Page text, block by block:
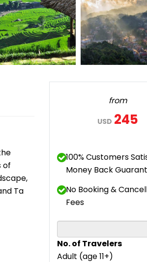
Hoi An
Quang Tri
Ho Chi Minh City
Dong Thap
December
Traditional Folk Games
of
Ta
from
USD 245
100% Customers
Money Back
No Booking &
Fees
No. of Travelers
Adult (age 11+)